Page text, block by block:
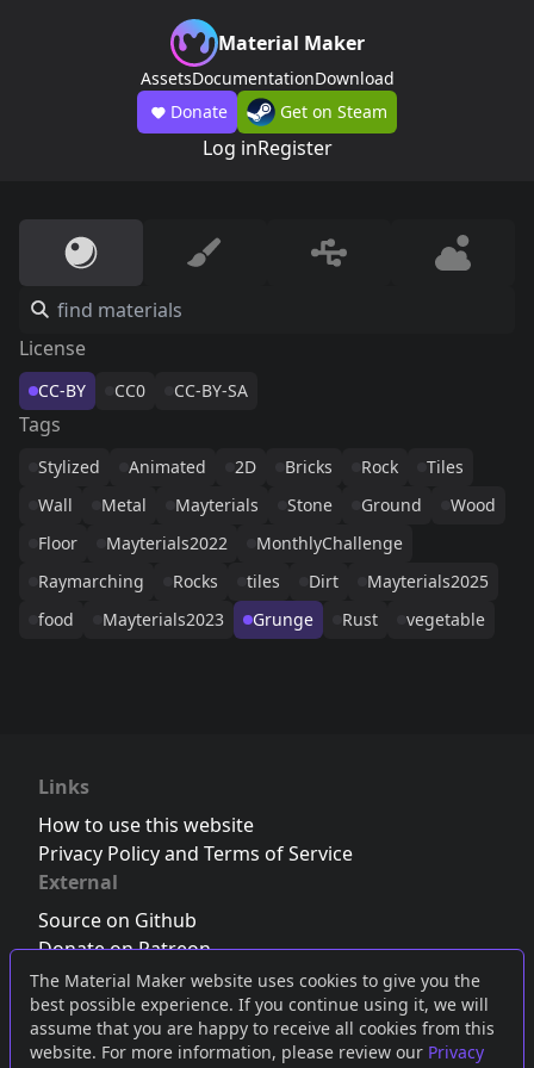
The Material Maker website uses cookies to give you the
best possible experience. If you continue using it, we will
assume that you are happy to receive all cookies from this
website. For more information, please review our Privacy
Material Maker
AssetsDocumentationDownload
Donate
Get on Steam
Log inRegister
License
CC-BY CC0 CC-BY-SA
Tags
Stylized Animated 2D Bricks Rock
Tiles
Wall
Metal Mayterials Stone Ground
Wood
Floor
Mayterials2022
MonthlyChallenge
Raymarching
Rocks tiles Dirt
Mayterials2025
food
Mayterials2023 Grunge Rust vegetable
Links
How to use this website
Privacy Policy and Terms of Service
External
Source on Github
Donate on Patreon
Follow us on Twitter,Bluesky orMastodon
Join the Discord server